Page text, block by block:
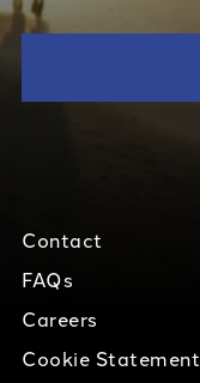
Contact
FAQs
Careers
Cookie Statement